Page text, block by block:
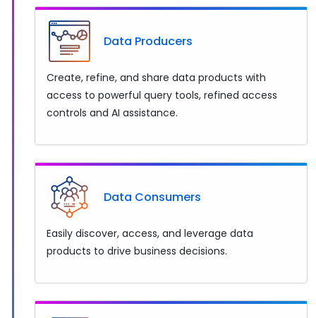
Data Producers
Create, refine, and share data products with
access to powerful query tools, refined access
controls and AI assistance.
Data Consumers
Easily discover, access, and leverage data
products to drive business decisions.